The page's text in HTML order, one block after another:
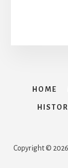
HOME
Copyright ©